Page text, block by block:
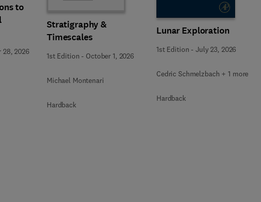
to
28, 2026
Stratigraphy &
Timescales
1st Edition - October 1, 2026
Michael Montenari
Hardback
Lunar Exploration
1st Edition -July 23, 2026
Cedric Schmelzbach + 1 more
Hardback